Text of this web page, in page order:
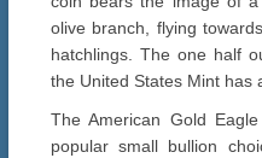
olive branch, flying
hatchlings. The one half
the United States Mint has
The American Gold
popular small bullion